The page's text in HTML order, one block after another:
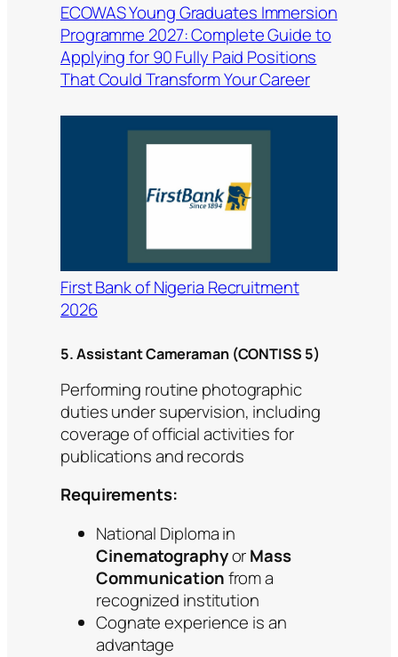
ECOWAS Young Graduates Immersion
Programme 2027: Complete Guide to
Applying for 90 Fully Paid Positions
That Could Transform Your Career
First Bank of Nigeria Recruitment
2026
5. Assistant Cameraman (CONTISS 5)
Performing routine photographic
duties under supervision, including
coverage of official activities for
publications and records
Requirements:
National Diploma in
CinematographyorMass
Communicationfrom a
recognized institution
Cognate experience is an
advantage